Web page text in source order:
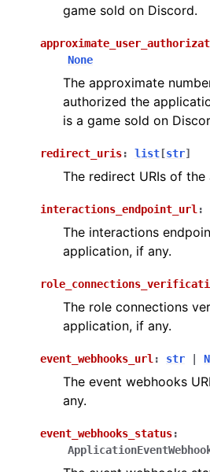
game sold on Discord.
None
The approximate
authorized the
is a game sold on
redirect_uris: list [str]
The redirect URIs of
interactions_endpoint_url :
The interactions
application, if any.
The role connections
application, if any.
event_webhooks_url : str
The event webhooks
any.
event_webhooks_status: